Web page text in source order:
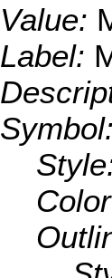
Value:
Label:
Symbol: